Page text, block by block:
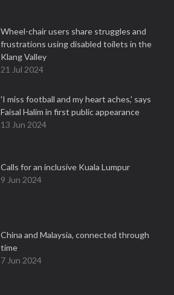
Wheel-chair users share struggles and
frustrations using disabled toilets in the
Klang Valley
21 Jul 2024
'I miss football and my heart aches,' says
Faisal Halim in first public appearance
13 Jun 2024
Calls for an inclusive Kuala Lumpur
9 Jun 2024
China and Malaysia, connected through
time
7 Jun 2024